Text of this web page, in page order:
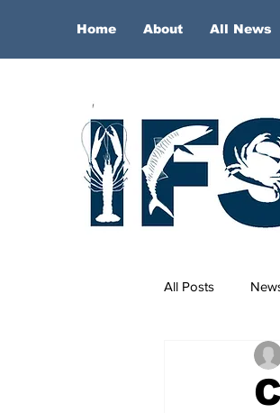
Home About All News
All Posts